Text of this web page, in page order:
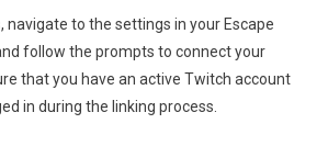
navigate to the settings in your Escape
follow the prompts to connect your
that you have an active Twitch account
in during the linking process.